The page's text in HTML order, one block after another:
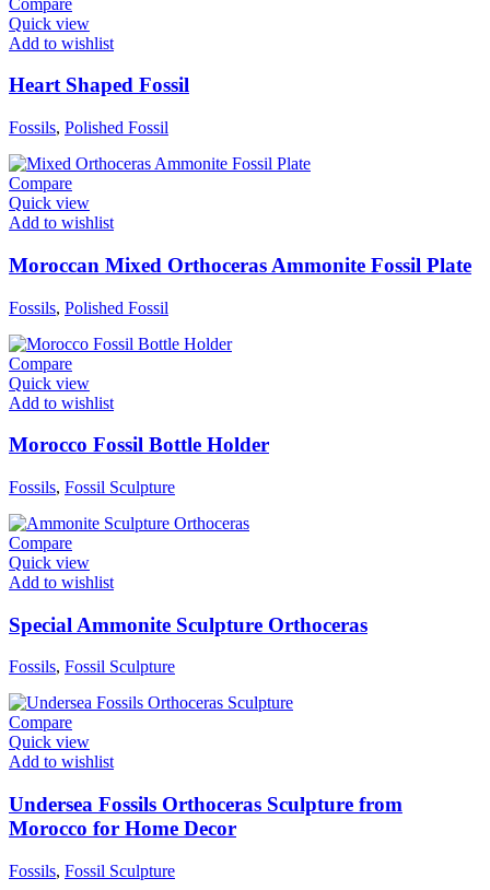
Quick view
Add to wishlist
Heart Shaped Fossil
Fossils, Polished Fossil
Compare
Quick view
Add to wishlist
Moroccan Mixed Orthoceras Ammonite Fossil Plate
Fossils, Polished Fossil
Compare
Quick view
Add to wishlist
Morocco Fossil Bottle Holder
Fossils, Fossil Sculpture
Compare
Quick view
Add to wishlist
Special Ammonite Sculpture Orthoceras
Fossils, Fossil Sculpture
Compare
Quick view
Add to wishlist
Undersea Fossils Orthoceras Sculpture from
Morocco for Home Decor
Fossils, Fossil Sculpture